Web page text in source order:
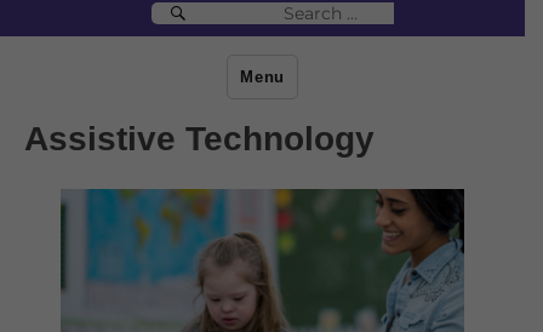
Search
for:
Menu
Assistive Technology